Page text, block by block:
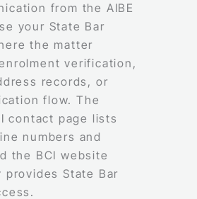
from the AIBE
your State Bar
the matter
verification,
records, or
flow. The
contact page lists
numbers and
the BCI website
provides State Bar